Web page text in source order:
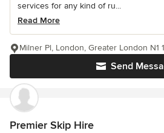
services for any kind of ru...
Read More
Send
Milner Pl, London, Greater London N1
Premier Skip Hire